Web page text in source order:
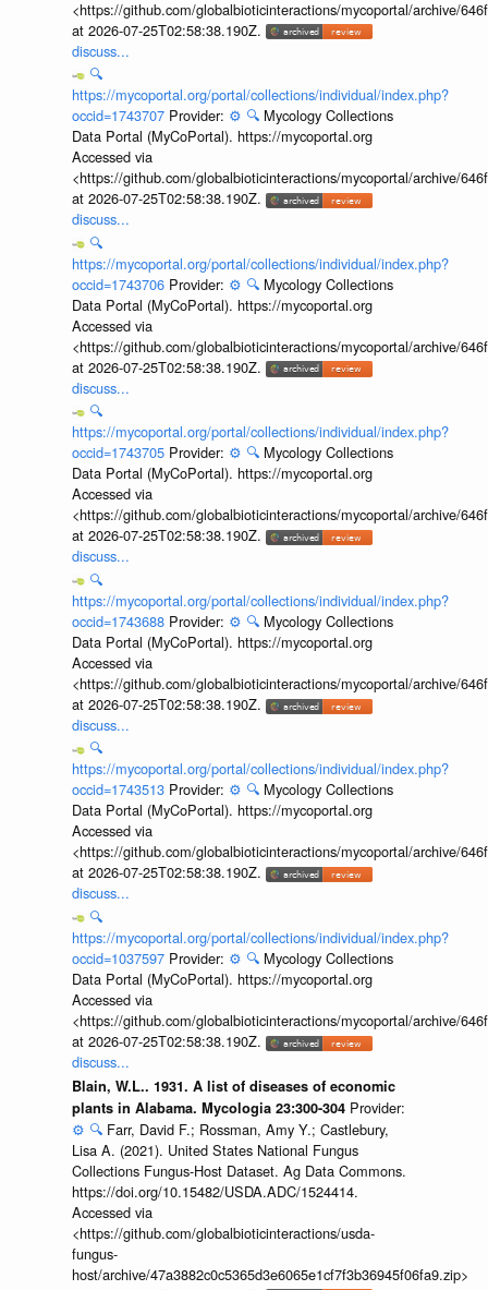
<https://github.com/globalbioticinteractions/mycoportal/archive/
at 2026-07-25T02:58:38.190Z.
discuss...
🔍
https://mycoportal.org/portal/collections/individual/index.php?
occid=1743707 Provider: ⚙️ 🔍 Mycology Collections
Data Portal (MyCoPortal). https://mycoportal.org
Accessed via
<https://github.com/globalbioticinteractions/mycoportal/archive/
at 2026-07-25T02:58:38.190Z.
discuss...
🔍
https://mycoportal.org/portal/collections/individual/index.php?
occid=1743706 Provider: ⚙️ 🔍 Mycology Collections
Data Portal (MyCoPortal). https://mycoportal.org
Accessed via
<https://github.com/globalbioticinteractions/mycoportal/archive/
at 2026-07-25T02:58:38.190Z.
discuss...
🔍
https://mycoportal.org/portal/collections/individual/index.php?
occid=1743705 Provider: ⚙️ 🔍 Mycology Collections
Data Portal (MyCoPortal). https://mycoportal.org
Accessed via
<https://github.com/globalbioticinteractions/mycoportal/archive/
at 2026-07-25T02:58:38.190Z.
discuss...
🔍
https://mycoportal.org/portal/collections/individual/index.php?
occid=1743688 Provider: ⚙️ 🔍 Mycology Collections
Data Portal (MyCoPortal). https://mycoportal.org
Accessed via
<https://github.com/globalbioticinteractions/mycoportal/archive/
at 2026-07-25T02:58:38.190Z.
discuss...
🔍
https://mycoportal.org/portal/collections/individual/index.php?
occid=1743513 Provider: ⚙️ 🔍 Mycology Collections
Data Portal (MyCoPortal). https://mycoportal.org
Accessed via
<https://github.com/globalbioticinteractions/mycoportal/archive/
at 2026-07-25T02:58:38.190Z.
discuss...
🔍
https://mycoportal.org/portal/collections/individual/index.php?
occid=1037597 Provider: ⚙️ 🔍 Mycology Collections
Data Portal (MyCoPortal). https://mycoportal.org
Accessed via
<https://github.com/globalbioticinteractions/mycoportal/archive/
at 2026-07-25T02:58:38.190Z.
discuss...
Blain, W.L.. 1931. A list of diseases of economic
plants in Alabama. Mycologia 23:300-304 Provider:
⚙️ 🔍 Farr, David F.; Rossman, Amy Y.; Castlebury,
Lisa A. (2021). United States National Fungus
Collections Fungus-Host Dataset. Ag Data Commons.
https://doi.org/10.15482/USDA.ADC/1524414.
Accessed via
<https://github.com/globalbioticinteractions/usda-
fungus-
host/archive/47a3882c0c5365d3e6065e1cf7f3b36945f06fa9.zip>